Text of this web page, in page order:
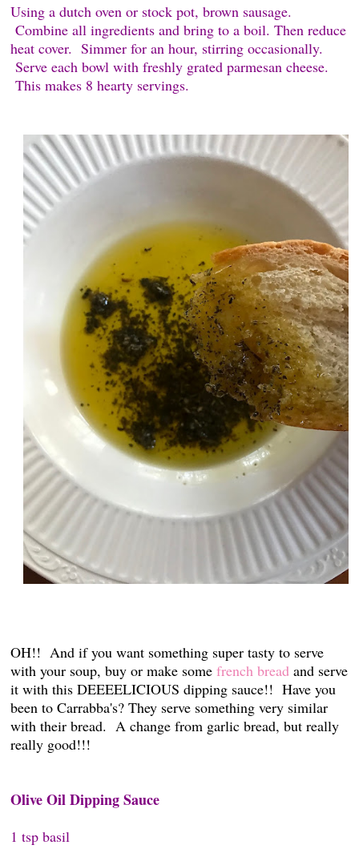
Using a dutch oven or stock pot, brown sausage.
Combine all ingredients and bring to a boil. Then reduce
heat cover. Simmer for an hour, stirring occasionally.
Serve each bowl with freshly grated parmesan cheese.
This makes 8 hearty servings.
OH!! And if you want something super tasty to serve
with your soup, buy or make somefrench breadand serve
it with this DEEEELICIOUS dipping sauce!! Have you
been to Carrabba's? They serve something very similar
with their bread. A change from garlic bread, but really
really good!!!
Olive Oil Dipping Sauce
1 tsp basil